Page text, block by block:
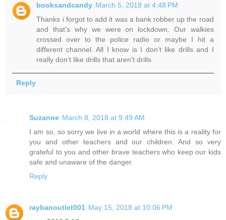
booksandcandy March 5, 2018 at 4:48 PM
Thanks i forgot to add it was a bank robber up the road
and that’s why we were on lockdown. Our walkies
crossed over to the police radio or maybe I hit a
different channel. All I know is I don’t like drills and I
really don’t like drills that aren’t drills
Reply
Suzanne March 8, 2018 at 9:49 AM
I am so, so sorry we live in a world where this is a reality for
you and other teachers and our children. And so very
grateful to you and other brave teachers who keep our kids
safe and unaware of the danger.
Reply
raybanoutlet001 May 15, 2018 at 10:06 PM